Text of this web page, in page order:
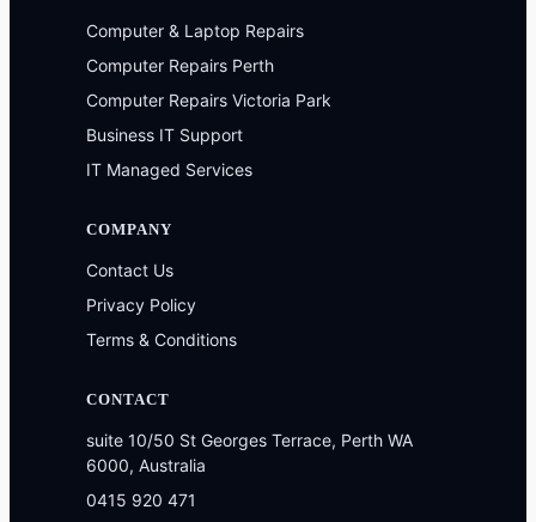
Computer & Laptop Repairs
Computer Repairs Perth
Computer Repairs Victoria Park
Business IT Support
IT Managed Services
COMPANY
Contact Us
Privacy Policy
Terms & Conditions
CONTACT
suite 10/50 St Georges Terrace, Perth WA
6000, Australia
0415 920 471